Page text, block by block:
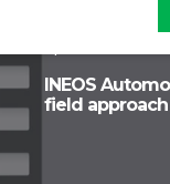
INEOS
field approach